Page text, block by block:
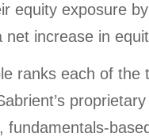
equity exposure
increase in
ranks each of the
fundamentals-